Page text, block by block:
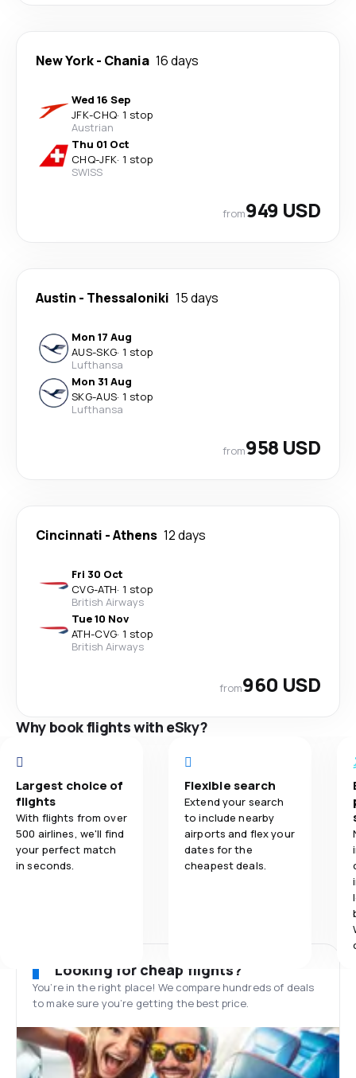
New York- Chania 16 days
Wed 16 Sep
JFK-CHQ· 1 stop
Austrian
Thu 01 Oct
CHQ-JFK· 1 stop
SWISS
from949 USD
Austin - Thessaloniki 15 days
Mon 17 Aug
AUS-SKG· 1 stop
Lufthansa
Mon 31 Aug
SKG-AUS· 1 stop
Lufthansa
from958 USD
Cincinnati -Athens 12 days
Fri 30 Oct
CVG-ATH· 1 stop
British Airways
Tue 10 Nov
ATH-CVG· 1 stop
British Airways
from960 USD
Why book flights with eSky?
Largest choice of
flights
With flights from over
500 airlines, we'll find
your perfect match
in seconds.
Flexible search
Extend your search
to include nearby
airports and flex your
dates for the
cheapest deals.
Looking for cheap flights?
You’re in the right place! We compare hundreds of deals
to make sure you’re getting the best price.